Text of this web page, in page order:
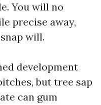
You will no
precise away,
will.
development
but tree sap
can gum